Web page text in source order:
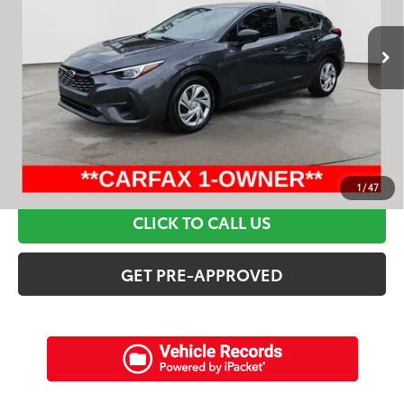
1 /47
Ext.:Gray Metallic
$28,795
Discounts:
$7,515
Dealer Admin Fee:
+$898
Electronic Filing Fee:
+$94
Internet Price:
SCHEDULE A TEST DRIVE
CLICK TO CALL US
GET PRE-APPROVED